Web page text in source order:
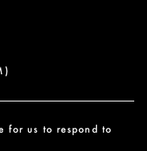
for us to respond to